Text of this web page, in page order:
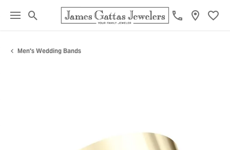
Toggle Search Menu
Men's Wedding Bands